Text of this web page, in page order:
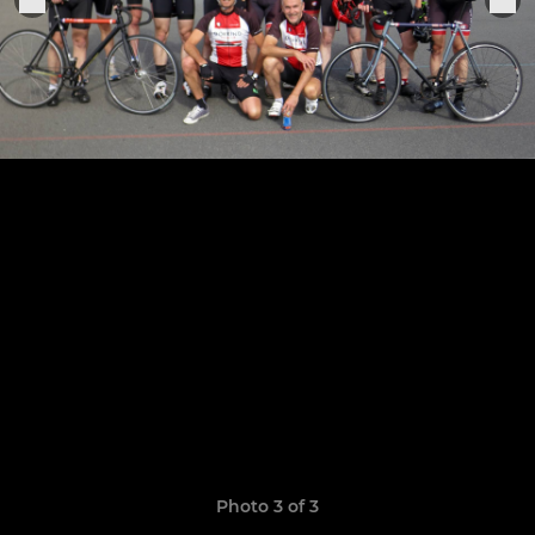
Photo 3 of 3